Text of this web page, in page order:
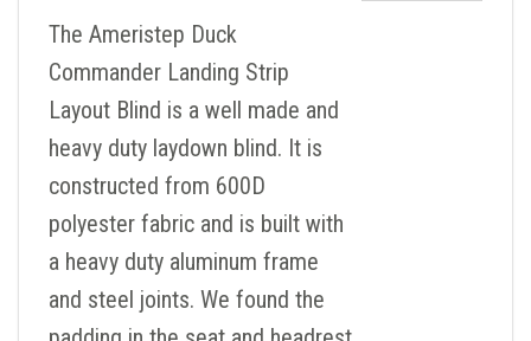
The Ameristep Duck
Commander Landing Strip
Layout Blind is a well made and
heavy duty laydown blind. It is
constructed from 600D
polyester fabric and is built with
a heavy duty aluminum frame
and steel joints. We found the